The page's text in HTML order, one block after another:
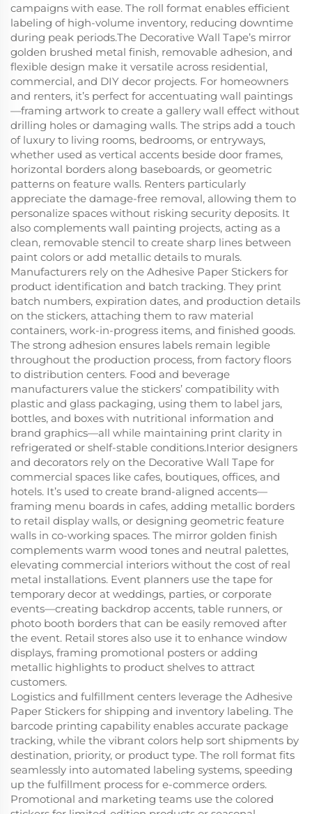
campaigns with ease. The roll format enables efficient
labeling of high-volume inventory, reducing downtime
during peak periods.The Decorative Wall Tape’s mirror
golden brushed metal finish, removable adhesion, and
flexible design make it versatile across residential,
commercial, and DIY decor projects. For homeowners
and renters, it’s perfect for accentuating wall paintings
—framing artwork to create a gallery wall effect without
drilling holes or damaging walls. The strips add a touch
of luxury to living rooms, bedrooms, or entryways,
whether used as vertical accents beside door frames,
horizontal borders along baseboards, or geometric
patterns on feature walls. Renters particularly
appreciate the damage-free removal, allowing them to
personalize spaces without risking security deposits. It
also complements wall painting projects, acting as a
clean, removable stencil to create sharp lines between
paint colors or add metallic details to murals.
Manufacturers rely on the Adhesive Paper Stickers for
product identification and batch tracking. They print
batch numbers, expiration dates, and production details
on the stickers, attaching them to raw material
containers, work-in-progress items, and finished goods.
The strong adhesion ensures labels remain legible
throughout the production process, from factory floors
to distribution centers. Food and beverage
manufacturers value the stickers’ compatibility with
plastic and glass packaging, using them to label jars,
bottles, and boxes with nutritional information and
brand graphics—all while maintaining print clarity in
refrigerated or shelf-stable conditions.Interior designers
and decorators rely on the Decorative Wall Tape for
commercial spaces like cafes, boutiques, offices, and
hotels. It’s used to create brand-aligned accents—
framing menu boards in cafes, adding metallic borders
to retail display walls, or designing geometric feature
walls in co-working spaces. The mirror golden finish
complements warm wood tones and neutral palettes,
elevating commercial interiors without the cost of real
metal installations. Event planners use the tape for
temporary decor at weddings, parties, or corporate
events—creating backdrop accents, table runners, or
photo booth borders that can be easily removed after
the event. Retail stores also use it to enhance window
displays, framing promotional posters or adding
metallic highlights to product shelves to attract
customers.
Logistics and fulfillment centers leverage the Adhesive
Paper Stickers for shipping and inventory labeling. The
barcode printing capability enables accurate package
tracking, while the vibrant colors help sort shipments by
destination, priority, or product type. The roll format fits
seamlessly into automated labeling systems, speeding
up the fulfillment process for e-commerce orders.
Promotional and marketing teams use the colored